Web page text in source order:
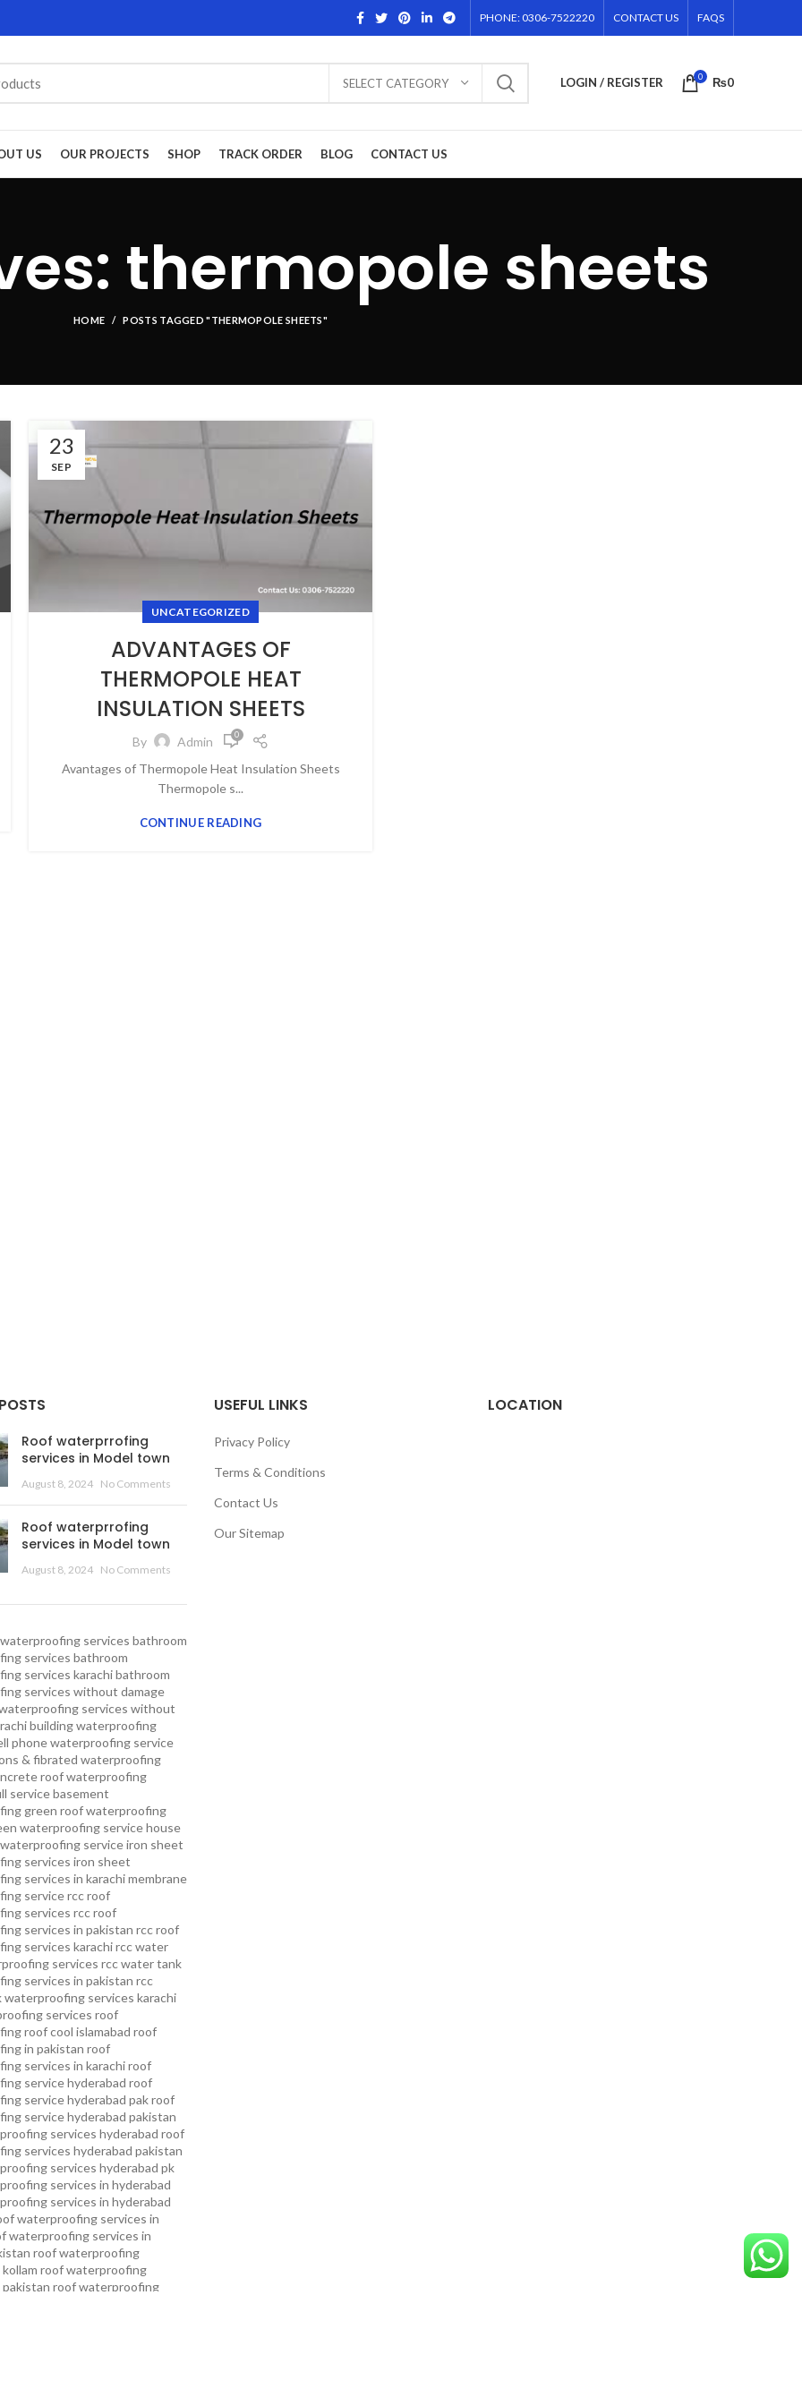
PHONE: 0306-7522220 CONTACT US FAQS
SELECT CATEGORY LOGIN / REGISTER 0 ₨0
US OUR PROJECTS SHOP TRACK ORDER BLOG CONTACT US
thermopole sheets
HOME POSTS TAGGED "THERMOPOLE SHEETS"
23
SEP
UNCATEGORIZED
ADVANTAGES OF
THERMOPOLE HEAT
INSULATION SHEETS
By Admin 0
Avantages of Thermopole Heat Insulation Sheets
Thermopole s...
CONTINUE READING
Roof waterprrofing
services in Model town
August 8, 2024 No Comments
Roof waterprrofing
services in Model town
August 8, 2024 No Comments
services bathroom
services bathroom
services karachi bathroom
services without damage
services without
building waterproofing
phone waterproofing service
& fibrated waterproofing
roof waterproofing
service basement
green roof waterproofing
waterproofing service house
service iron sheet
services iron sheet
services in karachi membrane
service rcc roof
services rcc roof
services in pakistan rcc roof
services karachi rcc water
services rcc water tank
services in pakistan rcc
services karachi
services roof
roof cool islamabad roof
in pakistan roof
services in karachi roof
service hyderabad roof
service hyderabad pak roof
service hyderabad pakistan
services hyderabad roof
services hyderabad pakistan
services hyderabad pk
services in hyderabad
services in hyderabad
waterproofing services in
waterproofing services in
roof waterproofing
roof waterproofing
pakistan roof waterproofing
USEFUL LINKS
Privacy Policy
Terms & Conditions
Contact Us
Our Sitemap
LOCATION